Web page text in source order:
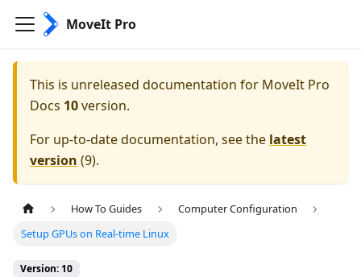
MoveIt Pro
This is unreleased documentation for MoveIt Pro
Docs 10version.
For up-to-date documentation, see the latest
version (9).
How To Guides
Computer Configuration
Setup GPUs on Real-time Linux
Version: 10